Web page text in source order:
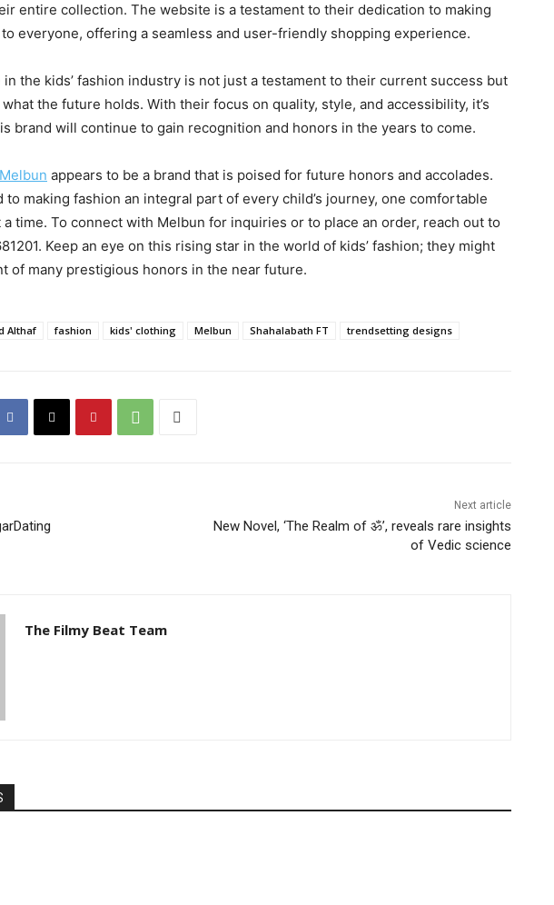
entire collection. The website is a testament to their dedication to making
everyone, offering a seamless and user-friendly shopping experience.
in the kids’ fashion industry is not just a testament to their current success but
the future holds. With their focus on quality, style, and accessibility, it’s
brand will continue to gain recognition and honors in the years to come.
Melbun appears to be a brand that is poised for future honors and accolades.
to making fashion an integral part of every child’s journey, one comfortable
time. To connect with Melbun for inquiries or to place an order, reach out to
Keep an eye on this rising star in the world of kids’ fashion; they might
of many prestigious honors in the near future.
Althaf fashion kids' clothing Melbun Shahalabath FT trendsetting designs
Next article
New Novel, ‘The Realm of ॐ’, reveals rare insights
of Vedic science
The Filmy Beat Team